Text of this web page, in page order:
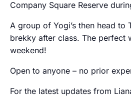
Company Square Reserve
A group of Yogi’s then head to
brekky after class. The perfect
weekend!
Open to anyone – no prior
For the latest updates from